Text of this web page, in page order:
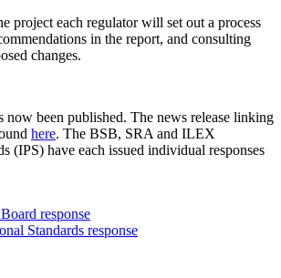
project each regulator will set out a process
in the report, and consulting
changes.
now been published. The news release linking
here. The BSB, SRA and ILEX
(IPS) have each issued individual responses
response
Standards response